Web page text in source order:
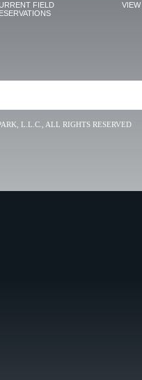
FIELD
VIEW
L.L.C., ALL RIGHTS RESERVED